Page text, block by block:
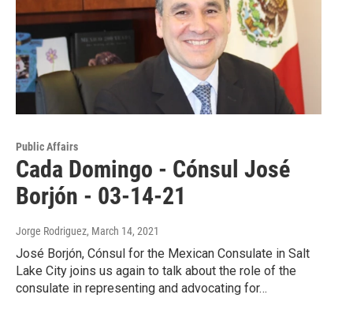
Public Affairs
Cada Domingo - Cónsul José
Borjón - 03-14-21
Jorge Rodriguez, March 14, 2021
José Borjón, Cónsul for the Mexican Consulate in Salt
Lake City joins us again to talk about the role of the
consulate in representing and advocating for…